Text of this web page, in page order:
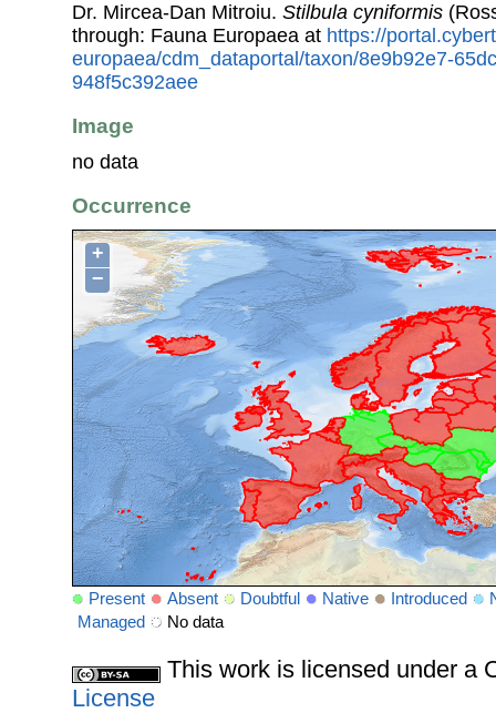
Dr. Mircea-Dan Mitroiu. Stilbula cyniformis
through: Fauna Europaea at https://
europaea/cdm_dataportal/taxon/8e9b92e7-
948f5c392aee
Image
no data
Occurrence
+
−
Present Absent Doubtful Native Introduced
Managed
No data
This work is licensed under a
License